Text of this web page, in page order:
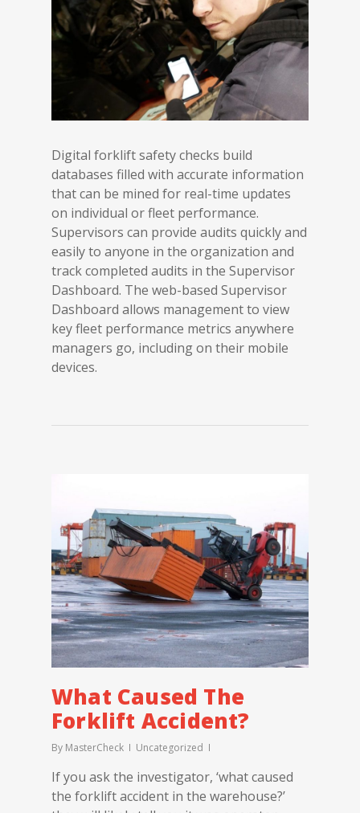
Digital forklift safety checks build
databases filled with accurate information
that can be mined for real-time updates
on individual or fleet performance.
Supervisors can provide audits quickly and
easily to anyone in the organization and
track completed audits in the Supervisor
Dashboard. The web-based Supervisor
Dashboard allows management to view
key fleet performance metrics anywhere
managers go, including on their mobile
devices.
What Caused The
Forklift Accident?
By MasterCheck Uncategorized
If you ask the investigator, ‘what caused
the forklift accident in the warehouse?’